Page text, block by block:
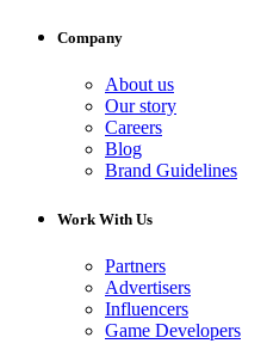
Company
About us
Our story
Careers
Blog
Brand Guidelines
Work With Us
Partners
Advertisers
Influencers
Game Developers